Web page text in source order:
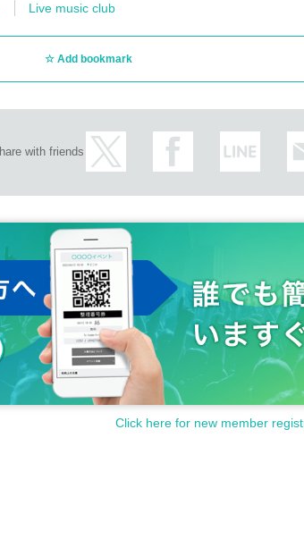
Live music club
Add bookmark
with friends
Click here for new member